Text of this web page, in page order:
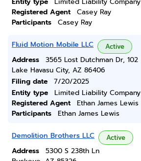
Registered Agent
Casey Ray
Participants
Casey Ray
Fluid Motion Mobile LLC Active
Address
3565 Lost Dutchman Dr, 102
Lake Havasu City, AZ 86406
Filing date
7/20/2025
Entity type
Limited Liability Company
Registered Agent
Ethan James Lewis
Participants
Ethan James Lewis
Demolition Brothers LLC Active
Address
5300 S 238th Ln